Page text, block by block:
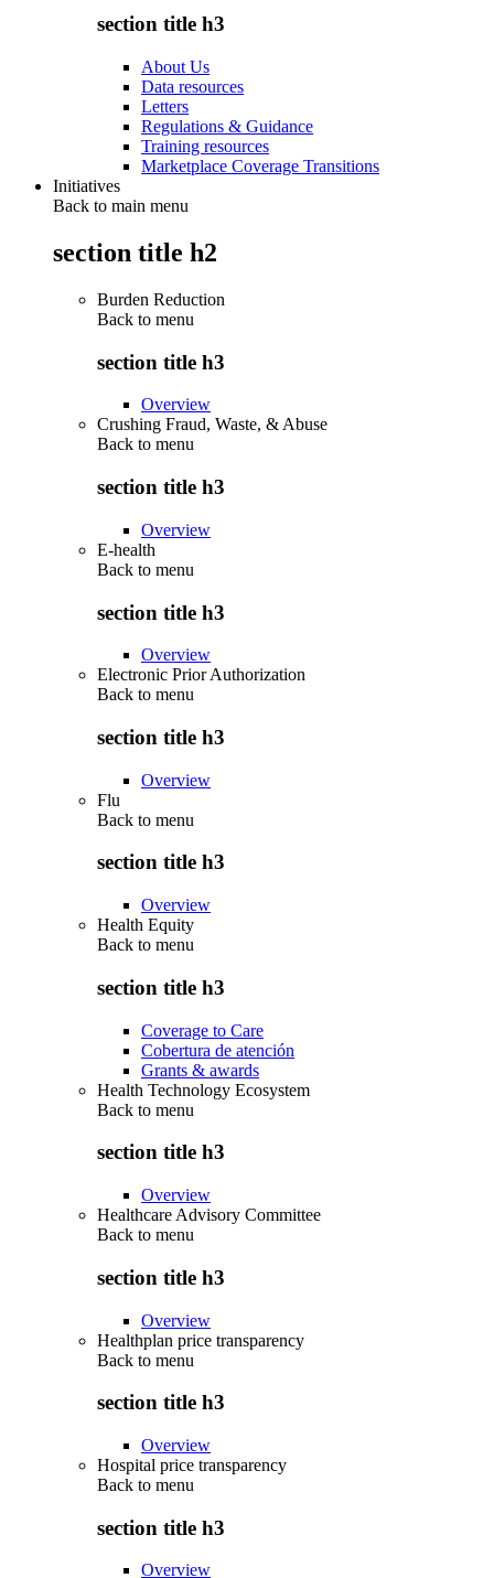
section title h3
About Us
Data resources
Letters
Regulations & Guidance
Training resources
Marketplace Coverage Transitions
Initiatives
Back to main menu
section title h2
Burden Reduction
Back to menu
section title h3
Overview
Crushing Fraud, Waste, & Abuse
Back to menu
section title h3
Overview
E-health
Back to menu
section title h3
Overview
Electronic Prior Authorization
Back to menu
section title h3
Overview
Flu
Back to menu
section title h3
Overview
Health Equity
Back to menu
section title h3
Coverage to Care
Cobertura de atención
Grants & awards
Health Technology Ecosystem
Back to menu
section title h3
Overview
Healthcare Advisory Committee
Back to menu
section title h3
Overview
Healthplan price transparency
Back to menu
section title h3
Overview
Hospital price transparency
Back to menu
section title h3
Overview